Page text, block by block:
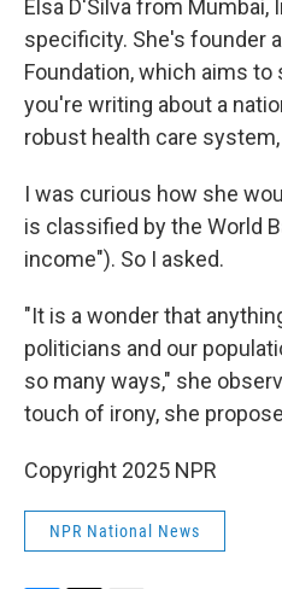
Elsa D'Silva from Mumbai,
specificity. She's founder
Foundation, which aims
you're writing about a
robust health care
I was curious how she
is classified by the World
income"). So I asked.
"It is a wonder that
politicians and our
so many ways," she
touch of irony, she
Copyright 2025 NPR
NPR National News